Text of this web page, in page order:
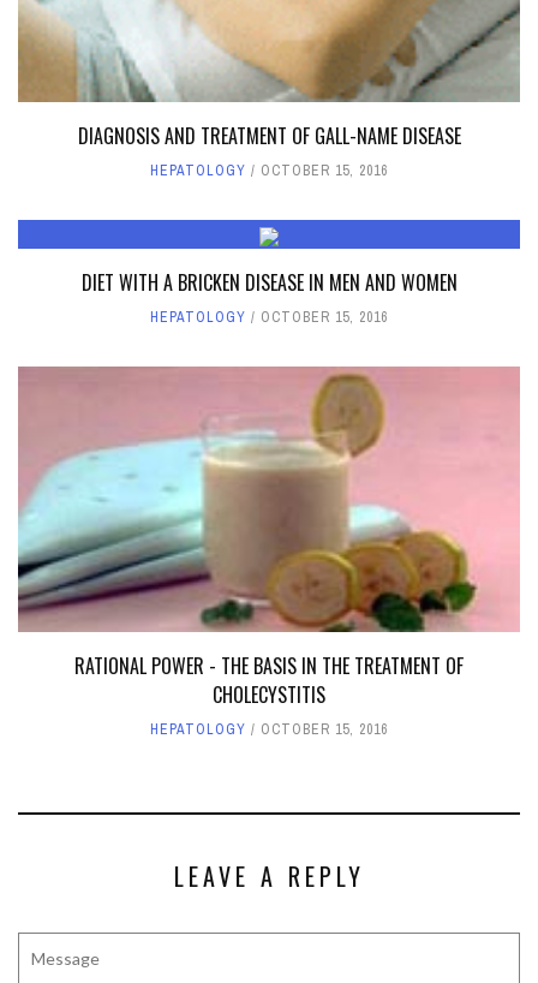
DIAGNOSIS AND TREATMENT OF GALL-NAME DISEASE
HEPATOLOGY OCTOBER 15, 2016
DIET WITH A BRICKEN DISEASE IN MEN AND WOMEN
HEPATOLOGY OCTOBER 15, 2016
RATIONAL POWER - THE BASIS IN THE TREATMENT OF
CHOLECYSTITIS
HEPATOLOGY OCTOBER 15, 2016
LEAVE A REPLY